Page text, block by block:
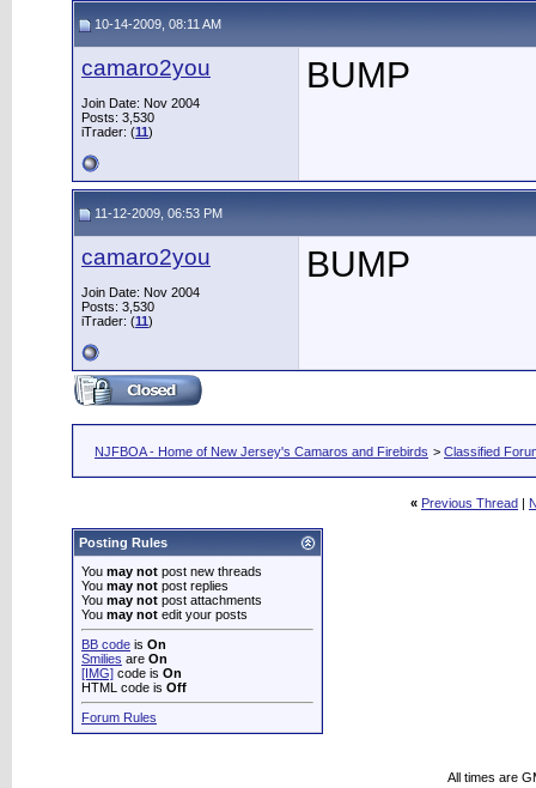
10-14-2009, 08:11 AM
camaro2you
Join Date: Nov 2004
Posts: 3,530
iTrader: (11)
BUMP
11-12-2009, 06:53 PM
camaro2you
Join Date: Nov 2004
Posts: 3,530
iTrader: (11)
BUMP
NJFBOA - Home of New Jersey's Camaros and Firebirds > Classified
« Previous Thread |
Posting Rules
You may not post new threads
You may not post replies
You may not post attachments
You may not edit your posts
BB code is On
Smilies are On
[IMG] code is On
HTML code is Off
Forum Rules
All times are